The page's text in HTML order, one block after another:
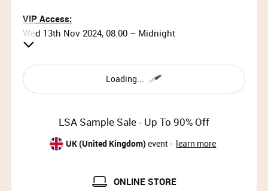
VIP Access:
Wed 13th Nov 2024, 08.00 – Midnight
Wed 13th Nov 2024, 09.00 – 11.00
Thu 14th Nov 2024, 08.00 – Midnight
Why wait?
enjoy access to the best selection of luxury items all
LSA Sample Sale - Up To 90% Off
UK (United Kingdom) event - learn more
Loading...
ONLINE STORE